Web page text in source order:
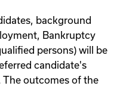
background
Bankruptcy
persons) will be
candidate's
outcomes of the